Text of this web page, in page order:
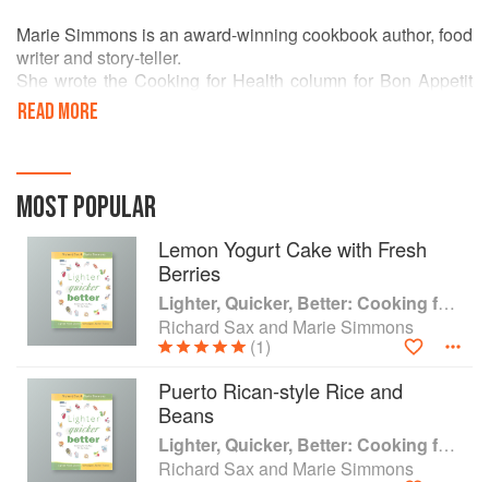
Marie Simmons is an award-winning cookbook author, food
writer and story-teller.
She wrote the Cooking for Health column for Bon Appetit
magazine for many years. Her cookbooks include the
award winning The Good Egg and Lighter Quicker Better
La Table’s Things Cooks Love, The Amazing World of Rice
and the best selling 365 Ways to Cook Pasta and most
recently, Fresh & Fast Vegetarian: Recipes that Make a
Meal.
READ MORE
MOST POPULAR
Lemon Yogurt Cake with Fresh
Berries
Lighter, Quicker, Better: Cooking for the Way We Eat Today
Richard Sax and Marie Simmons
(1)
Puerto Rican-style Rice and
Beans
Lighter, Quicker, Better: Cooking for the Way We Eat Today
Richard Sax and Marie Simmons